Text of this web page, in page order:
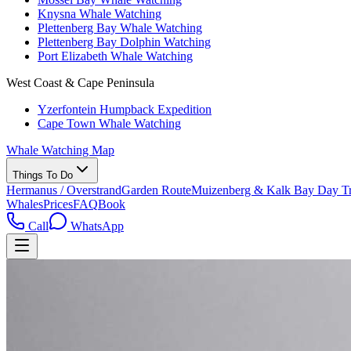
Knysna Whale Watching
Plettenberg Bay Whale Watching
Plettenberg Bay Dolphin Watching
Port Elizabeth Whale Watching
West Coast & Cape Peninsula
Yzerfontein Humpback Expedition
Cape Town Whale Watching
Whale Watching Map
Things To Do
Hermanus / OverstrandGarden RouteMuizenberg & Kalk Bay Day
WhalesPricesFAQBook
Call
WhatsApp